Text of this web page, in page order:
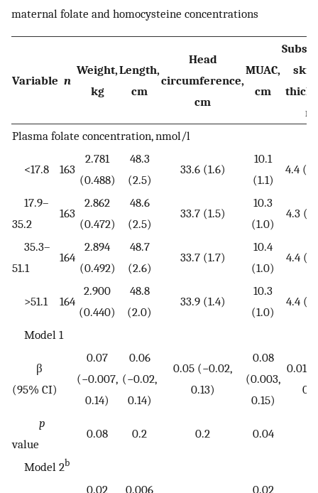
maternal folate and homocysteine concentrations
Variable n
Weight,
kg
Length,
cm
Head
circumference,
cm
MUAC,
cm
Plasma folate concentration, nmol/l
<17.8 163
2.781
(0.488)
48.3
(2.5)
33.6 (1.6)
10.1
(1.1)
4.4
17.9–
35.2
163
2.862
(0.472)
48.6
(2.5)
33.7 (1.5)
10.3
(1.0)
4.3
35.3–
51.1
164
2.894
(0.492)
48.7
(2.6)
33.7 (1.7)
10.4
(1.0)
4.4
>51.1 164
2.900
(0.440)
48.8
(2.0)
33.9 (1.4)
10.3
(1.0)
4.4
Model 1
β
(95% CI)
0.07
(−0.007,
0.14)
0.06
(−0.02,
0.14)
0.05 (−0.02,
0.13)
0.08
(0.003,
0.15)
0.01
p
value
0.08 0.2 0.2 0.04
Model 2b
0.02
0.006
0.02